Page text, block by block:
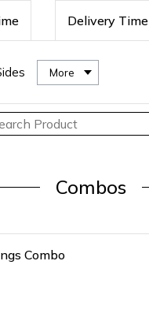
Delivery Time
More
Combos
Combo